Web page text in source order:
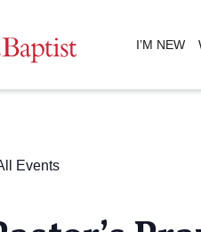
I’M NEW
Events